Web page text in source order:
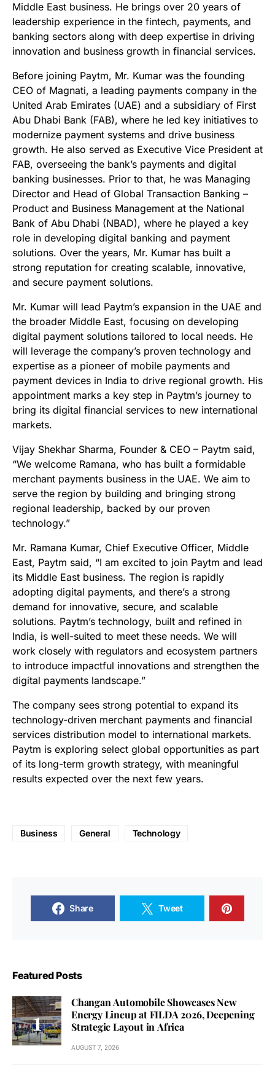
Middle East business. He brings over 20 years of
leadership experience in the fintech, payments, and
banking sectors along with deep expertise in driving
innovation and business growth in financial services.
Before joining Paytm, Mr. Kumar was the founding
CEO of Magnati, a leading payments company in the
United Arab Emirates (UAE) and a subsidiary of First
Abu Dhabi Bank (FAB), where he led key initiatives to
modernize payment systems and drive business
growth. He also served as Executive Vice President at
FAB, overseeing the bank’s payments and digital
banking businesses. Prior to that, he was Managing
Director and Head of Global Transaction Banking –
Product and Business Management at the National
Bank of Abu Dhabi (NBAD), where he played a key
role in developing digital banking and payment
solutions. Over the years, Mr. Kumar has built a
strong reputation for creating scalable, innovative,
and secure payment solutions.
Mr. Kumar will lead Paytm’s expansion in the UAE and
the broader Middle East, focusing on developing
digital payment solutions tailored to local needs. He
will leverage the company’s proven technology and
expertise as a pioneer of mobile payments and
payment devices in India to drive regional growth. His
appointment marks a key step in Paytm’s journey to
bring its digital financial services to new international
markets.
Vijay Shekhar Sharma, Founder & CEO – Paytm said,
“We welcome Ramana, who has built a formidable
merchant payments business in the UAE. We aim to
serve the region by building and bringing strong
regional leadership, backed by our proven
technology.”
Mr. Ramana Kumar, Chief Executive Officer, Middle
East, Paytm said, “I am excited to join Paytm and lead
its Middle East business. The region is rapidly
adopting digital payments, and there’s a strong
demand for innovative, secure, and scalable
solutions. Paytm’s technology, built and refined in
India, is well-suited to meet these needs. We will
work closely with regulators and ecosystem partners
to introduce impactful innovations and strengthen the
digital payments landscape.”
The company sees strong potential to expand its
technology-driven merchant payments and financial
services distribution model to international markets.
Paytm is exploring select global opportunities as part
of its long-term growth strategy, with meaningful
results expected over the next few years.
Business General Technology
Share Tweet
Featured Posts
Changan Automobile Showcases New
Energy Lineup at FILDA 2026, Deepening
Strategic Layout in Africa
AUGUST 7, 2026